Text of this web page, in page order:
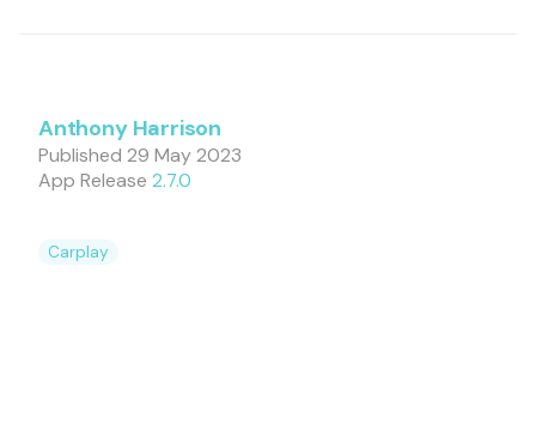
Anthony Harrison
Published 29 May 2023
App Release 2.7.0
Carplay